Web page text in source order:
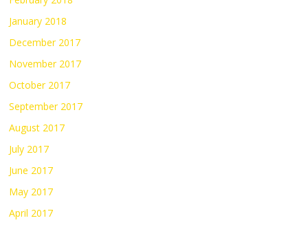
January 2018
December 2017
November 2017
October 2017
September 2017
August 2017
July 2017
June 2017
May 2017
April 2017